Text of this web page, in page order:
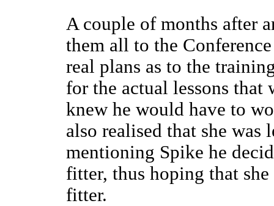
A couple of months after
them all to the
real plans as to the
for the actual lessons that
knew he would have to
also realised that she
mentioning Spike he
fitter, thus hoping that
fitter.